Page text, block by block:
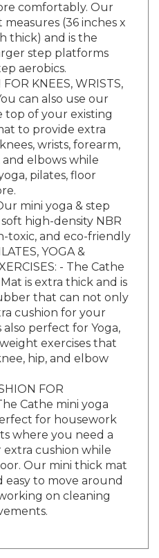
(36 inches x
thick) and is the
step platforms
aerobics.
KNEES, WRISTS,
can also use our
of your existing
to provide extra
wrists, forearm,
and elbows while
pilates, floor
mini yoga & step
high-density NBR
toxic, and eco-friendly
YOGA &
- The Cathe
is extra thick and is
that can not only
cushion for your
perfect for Yoga,
exercises that
hip, and elbow
FOR
Cathe mini yoga
for housework
where you need a
cushion while
Our mini thick mat
easy to move around
on cleaning